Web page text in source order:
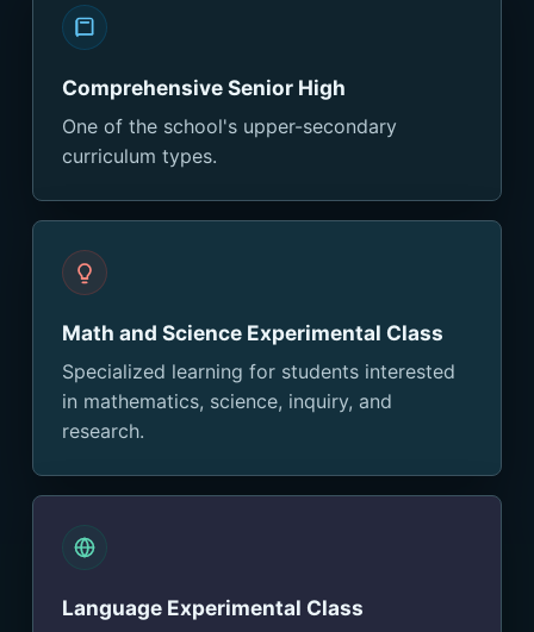
Comprehensive Senior High
One of the school's upper-secondary
curriculum types.
Math and Science Experimental Class
Specialized learning for students interested
in mathematics, science, inquiry, and
research.
Language Experimental Class